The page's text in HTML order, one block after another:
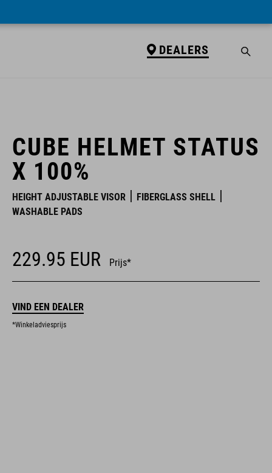
DEALERS
CUBE HELMET STATUS
X 100%
HEIGHT ADJUSTABLE VISOR
FIBERGLASS SHELL
WASHABLE PADS
229.95 EUR Prijs*
VIND EEN DEALER
*Winkeladviesprijs